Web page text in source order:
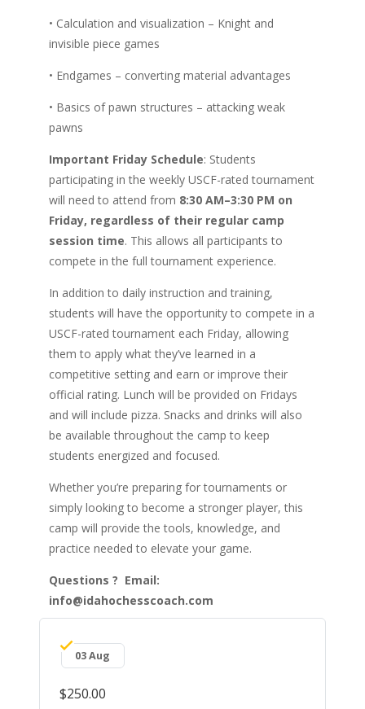
• Calculation and visualization – Knight and
invisible piece games
• Endgames – converting material advantages
• Basics of pawn structures – attacking weak
pawns
Important Friday Schedule: Students
participating in the weekly USCF-rated tournament
will need to attend from 8:30 AM–3:30 PM on
Friday, regardless of their regular camp
session time. This allows all participants to
compete in the full tournament experience.
In addition to daily instruction and training,
students will have the opportunity to compete in a
USCF-rated tournament each Friday, allowing
them to apply what they’ve learned in a
competitive setting and earn or improve their
official rating. Lunch will be provided on Fridays
and will include pizza. Snacks and drinks will also
be available throughout the camp to keep
students energized and focused.
Whether you’re preparing for tournaments or
simply looking to become a stronger player, this
camp will provide the tools, knowledge, and
practice needed to elevate your game.
Questions ? Email:
info@idahochesscoach.com
03 Aug
$250.00